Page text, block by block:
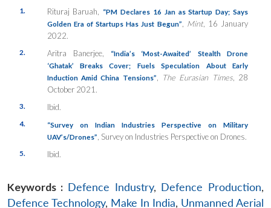
1. Rituraj Baruah,
“PM Declares 16 Jan as Startup Day; Says
Golden Era of Startups Has Just Begun”
Mint, 16 January
2022.
2. Aritra Banerjee,
“India’s ‘Most-Awaited’ Stealth Drone
‘Ghatak’ Breaks Cover; Fuels Speculation About Early
Induction Amid China Tensions”
The Eurasian Times, 28
October 2021.
3. Ibid.
4.
“Survey on Indian Industries Perspective on Military
UAV’s/Drones” , Survey on Industries Perspective on Drones.
5. Ibid.
Keywords : Defence Industry, Defence Production,
Defence Technology, Make In India, Unmanned Aerial